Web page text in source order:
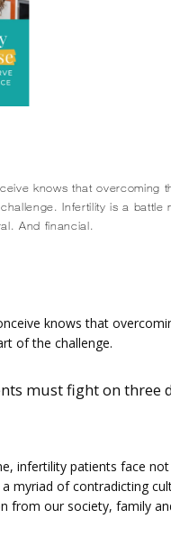
knows that overcoming
Infertility is a battle
And financial.
knows that
of the challenge.
must fight on three
infertility patients face
myriad of contradicting
from our society, family